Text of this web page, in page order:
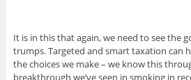
It is in this that again, we need to see the
trumps. Targeted and smart taxation can
the choices we make – we know this
breakthrough we’ve seen in smoking in